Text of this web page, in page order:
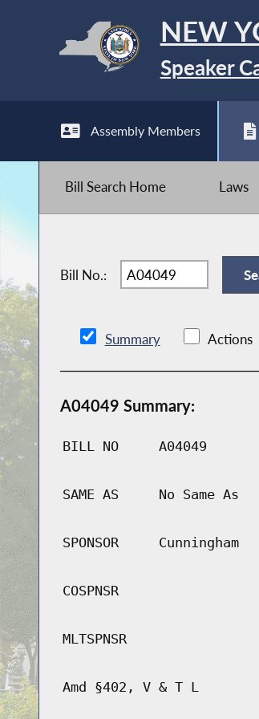
NEW
Speaker
Assembly Members
Bill Search Home Laws
Bill No.:
Summary Actions
A04049 Summary:
BILL NO A04049
SAME AS No Same As
SPONSOR Cunningham
COSPNSR
MLTSPNSR
Amd §402, V & T L